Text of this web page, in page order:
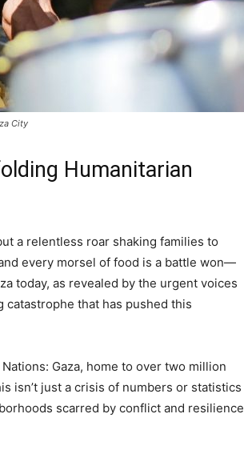
City
Humanitarian
a relentless roar shaking families to
every morsel of food is a battle won—
today, as revealed by the urgent voices
that has pushed this
Gaza, home to over two million
isn’t just a crisis of numbers or statistics
scarred by conflict and resilience